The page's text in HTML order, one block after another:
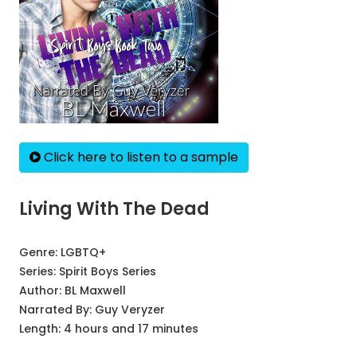
Click here to listen to a sample
Living With The Dead
Genre: LGBTQ+
Series: Spirit Boys Series
Author: BL Maxwell
Narrated By: Guy Veryzer
Length: 4 hours and 17 minutes